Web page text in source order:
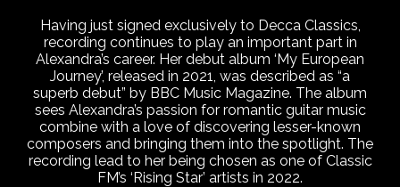
Having just signed exclusively to Decca Classics,
recording continues to play an important part in
Alexandra’s career. Her debut album ‘My European
Journey’, released in 2021, was described as “a
superb debut” by BBC Music Magazine. The album
sees Alexandra’s passion for romantic guitar music
combine with a love of discovering lesser-known
composers and bringing them into the spotlight. The
recording lead to her being chosen as one of Classic
FM’s ‘Rising Star’ artists in 2022.